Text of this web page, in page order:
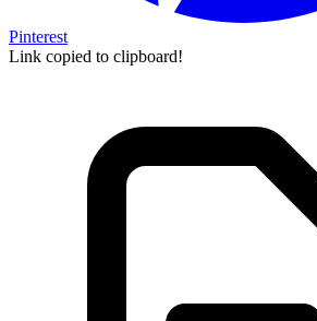
Pinterest
Link copied to clipboard!